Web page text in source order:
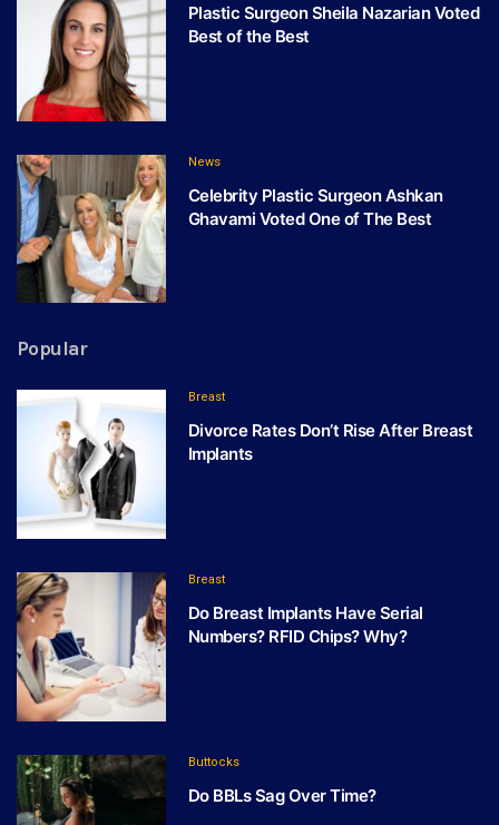
Plastic Surgeon Sheila Nazarian Voted
Best of the Best
News
Celebrity Plastic Surgeon Ashkan
Ghavami Voted One of The Best
Popular
Breast
Divorce Rates Don’t Rise After Breast
Implants
Breast
Do Breast Implants Have Serial
Numbers? RFID Chips? Why?
Buttocks
Do BBLs Sag Over Time?